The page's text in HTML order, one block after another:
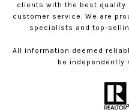
clients with the best quality
customer service. We are
specialists and top-
All information deemed
be independently